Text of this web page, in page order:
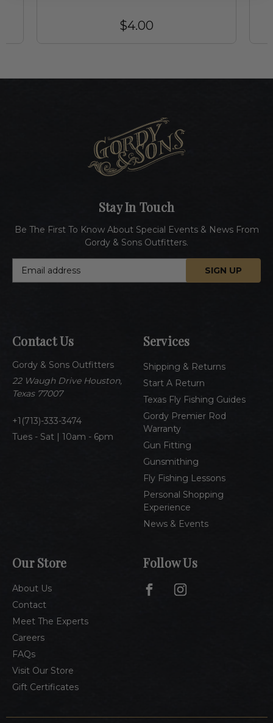
$4.00
Contact Us
Gordy & Sons Outfitters
22 Waugh Drive Houston,
Texas 77007
1(713)-333-3474
Tues - Sat | 10am - 6pm
Services
Shipping & Returns
Start A Return
Texas Fly Fishing Guides
Gordy Premier Rod
Warranty
Gun Fitting
Gunsmithing
Fly Fishing Lessons
Personal Shopping
Experience
News & Events
Our Store
About Us
Contact
Meet The Experts
Careers
FAQs
Visit Our Store
Gift Certificates
Stay In Touch
Be The First To Know About Special Events & News From
Gordy & Sons Outfitters.
d
r
e
s
Follow Us